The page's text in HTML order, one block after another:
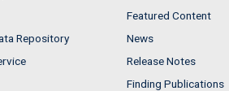
Repository
Featured Content
News
Release Notes
Finding Publications